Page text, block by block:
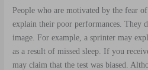
People who are motivated by the fear
explain their poor performances. They
image. For example, a sprinter may
as a result of missed sleep. If you
may claim that the test was biased.